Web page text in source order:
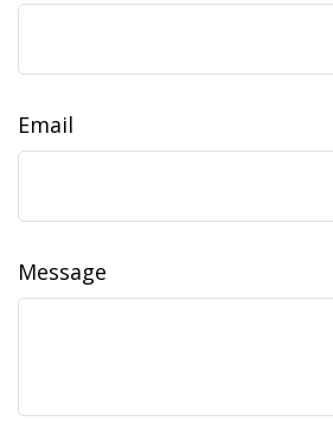
Email
Message